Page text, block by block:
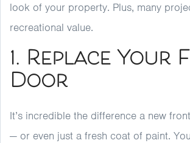
look of your property. Plus, many
recreational value.
1. Replace Your
Door
It’s incredible the difference a new
— or even just a fresh coat of paint.